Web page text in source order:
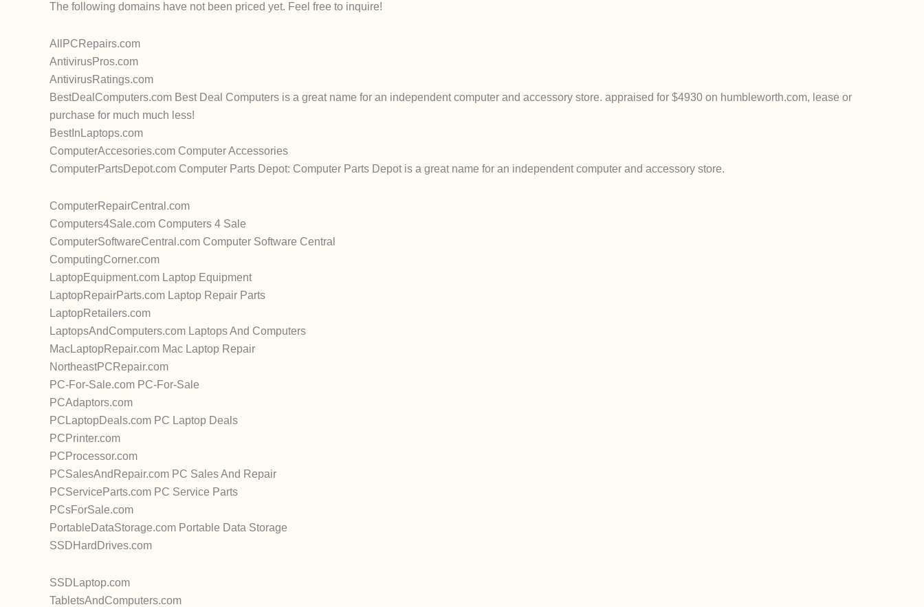
The following domains have not been priced yet. Feel free to inquire!
AllPCRepairs.com
AntivirusPros.com
AntivirusRatings.com
BestDealComputers.com Best Deal Computers is a great name for an independent computer and accessory store. appraised for $4930 on humbleworth.com, lease or
purchase for much much less!
BestInLaptops.com
ComputerAccesories.com Computer Accessories
ComputerPartsDepot.com Computer Parts Depot: Computer Parts Depot is a great name for an independent computer and accessory store.
ComputerRepairCentral.com
Computers4Sale.com Computers 4 Sale
ComputerSoftwareCentral.com Computer Software Central
ComputingCorner.com
LaptopEquipment.com Laptop Equipment
LaptopRepairParts.com Laptop Repair Parts
LaptopRetailers.com
LaptopsAndComputers.com Laptops And Computers
MacLaptopRepair.com Mac Laptop Repair
NortheastPCRepair.com
PC-For-Sale.com PC-For-Sale
PCAdaptors.com
PCLaptopDeals.com PC Laptop Deals
PCPrinter.com
PCProcessor.com
PCSalesAndRepair.com PC Sales And Repair
PCServiceParts.com PC Service Parts
PCsForSale.com
PortableDataStorage.com Portable Data Storage
SSDHardDrives.com
SSDLaptop.com
TabletsAndComputers.com